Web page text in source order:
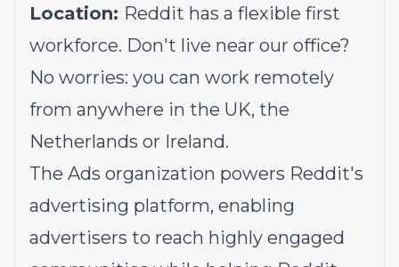
Location: Reddit has a flexible first
workforce. Don't live near our office?
No worries: you can work remotely
from anywhere in the UK, the
Netherlands or Ireland.
The Ads organization powers Reddit's
advertising platform, enabling
advertisers to reach highly engaged